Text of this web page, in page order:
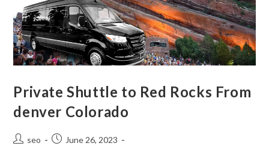
Private Shuttle to Red Rocks From
denver Colorado
seo
June 26, 2023